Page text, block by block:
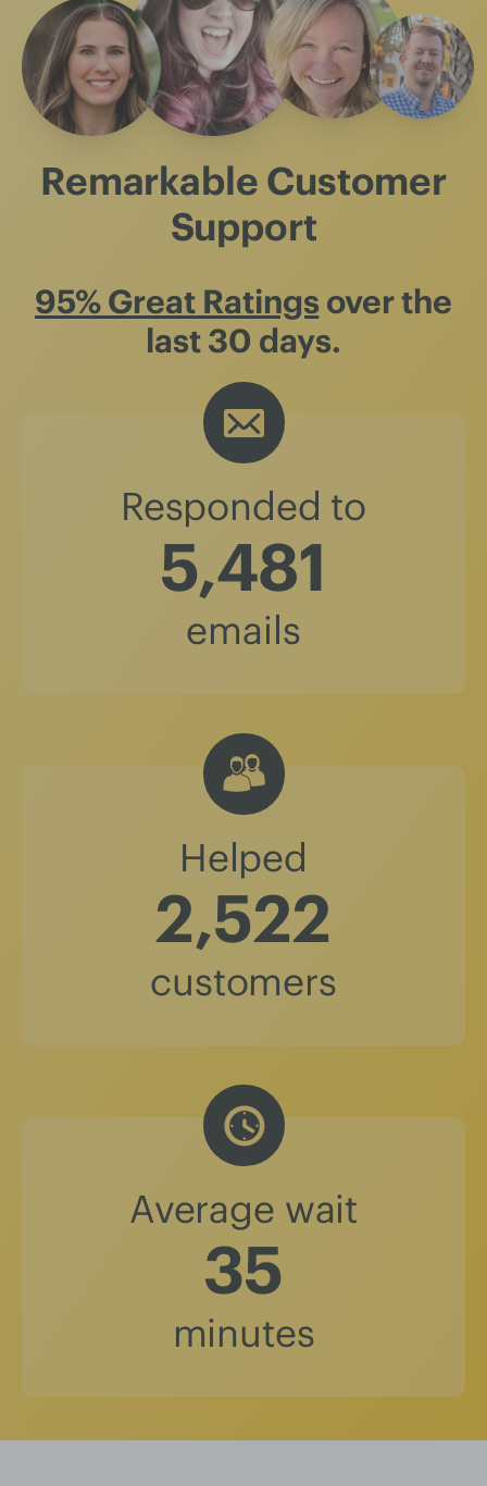
Remarkable Customer
Support
95% Great Ratings over the
last 30 days.
Responded to
5,481
emails
Helped
2,522
customers
Average wait
36
minutes